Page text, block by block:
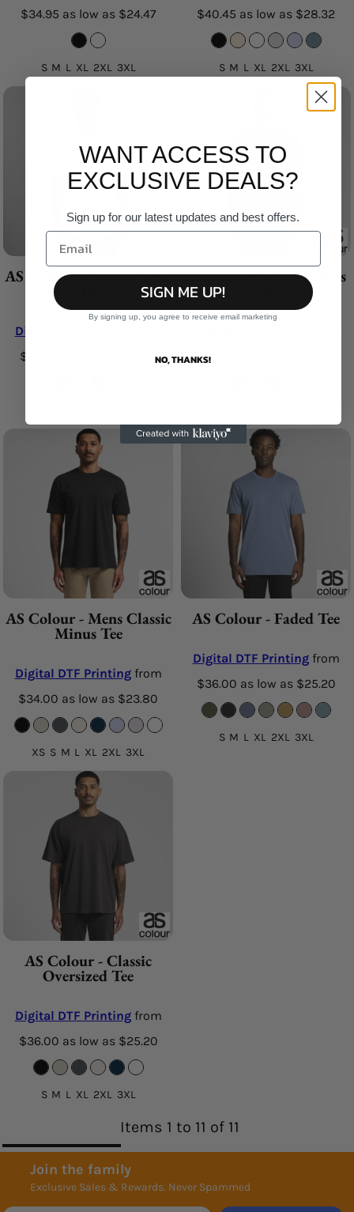
$34.95 as low as $24.47
S M L XL 2XL 3XL
$40.45 as low as $28.32
S M L XL 2XL 3XL
AS Colour - Staple Curve
Digital DTF Printing
$30.00
$21.00
AS Colour - Classic Plus
$36.00
AS Colour - Mens Classic
Minus Tee
Digital DTF Printingfrom
$34.00 as low as $23.80
XS S M L XL 2XL 3XL
AS Colour - Faded Tee
Digital DTF Printingfrom
$36.00 as low as $25.20
S M L XL 2XL 3XL
AS Colour - Classic
Oversized Tee
Digital DTF Printingfrom
$36.00 as low as $25.20
S M L XL 2XL 3XL
Items 1 to 11 of 11
Join the family
Exclusive Sales & Rewards. Never Spammed
WANT ACCESS TO
EXCLUSIVE DEALS?
Sign up for our latest updates and best offers.
SIGN ME UP!
By signing up, you agree to receive email marketing
NO, THANKS!